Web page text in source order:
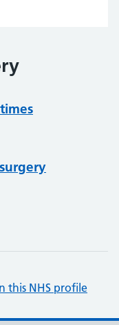
this NHS profile